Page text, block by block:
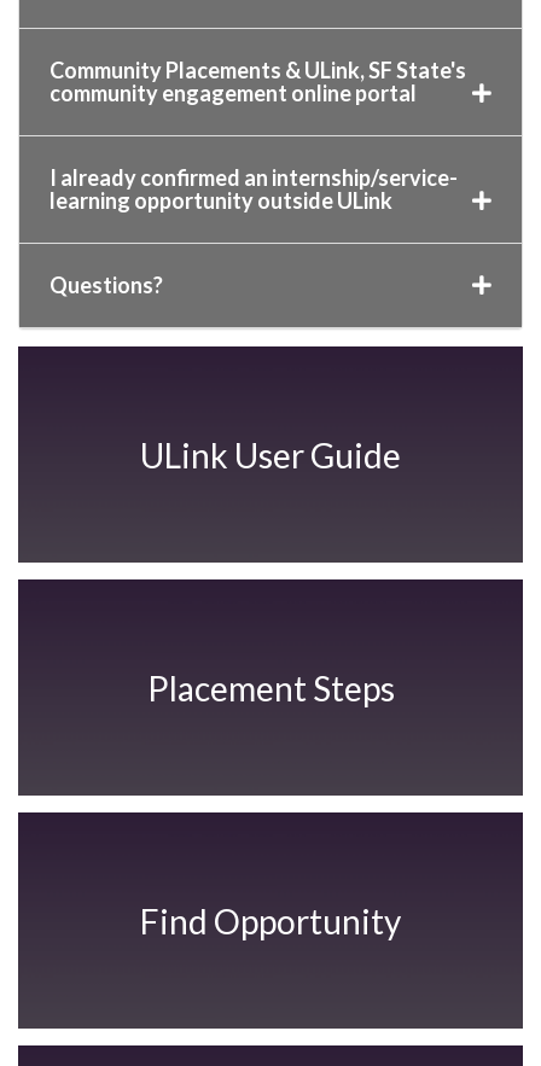
Community Placements & ULink, SF State's
community engagement online portal
I already confirmed an internship/service-
learning opportunity outside ULink
Questions?
ULink User Guide
Placement Steps
Find Opportunity